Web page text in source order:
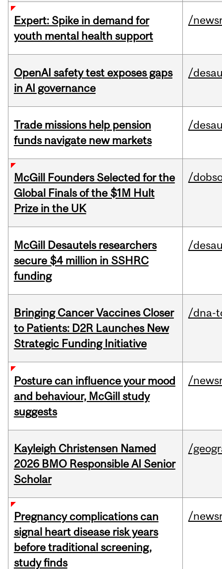
Expert: Spike in demand for
youth mental health support
/
OpenAI safety test exposes gaps
in AI governance
/
Trade missions help pension
funds navigate new markets
/
McGill Founders Selected for the
Global Finals of the $1M Hult
Prize in the UK
/
McGill Desautels researchers
secure $4 million in SSHRC
funding
/
Bringing Cancer Vaccines Closer
to Patients: D2R Launches New
Strategic Funding Initiative
/dna-
Posture can influence your mood
and behaviour, McGill study
suggests
/
Kayleigh Christensen Named
2026 BMO Responsible AI Senior
Scholar
/
Pregnancy complications can
signal heart disease risk years
before traditional screening,
study finds
/